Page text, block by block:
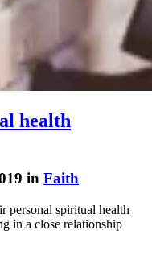
health
in Faith
personal spiritual health
in a close relationship